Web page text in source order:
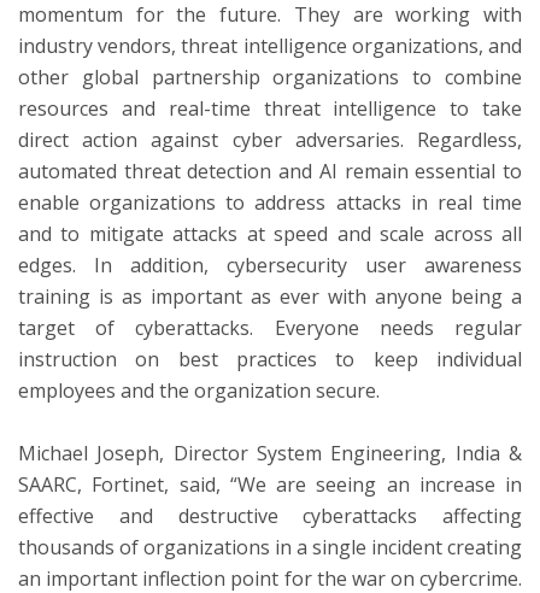
momentum for the future. They are working with
industry vendors, threat intelligence organizations, and
other global partnership organizations to combine
resources and real-time threat intelligence to take
direct action against cyber adversaries. Regardless,
automated threat detection and AI remain essential to
enable organizations to address attacks in real time
and to mitigate attacks at speed and scale across all
edges. In addition, cybersecurity user awareness
training is as important as ever with anyone being a
target of cyberattacks. Everyone needs regular
instruction on best practices to keep individual
employees and the organization secure.
Michael Joseph, Director System Engineering, India &
SAARC, Fortinet, said, “We are seeing an increase in
effective and destructive cyberattacks affecting
thousands of organizations in a single incident creating
an important inflection point for the war on cybercrime.